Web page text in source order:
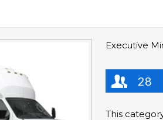
Executive
28
This